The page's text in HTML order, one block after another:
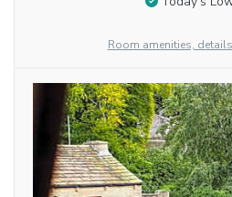
Room amenities,